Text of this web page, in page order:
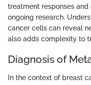
treatment responses
ongoing research.
cancer cells can reveal
also adds complexity to
Diagnosis of
In the context of breast